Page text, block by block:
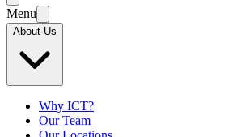
Menu
About Us
Why ICT?
Our Team